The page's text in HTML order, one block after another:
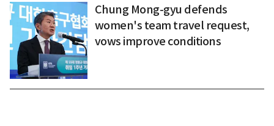
Chung Mong-gyu defends
women's team travel request,
vows improve conditions